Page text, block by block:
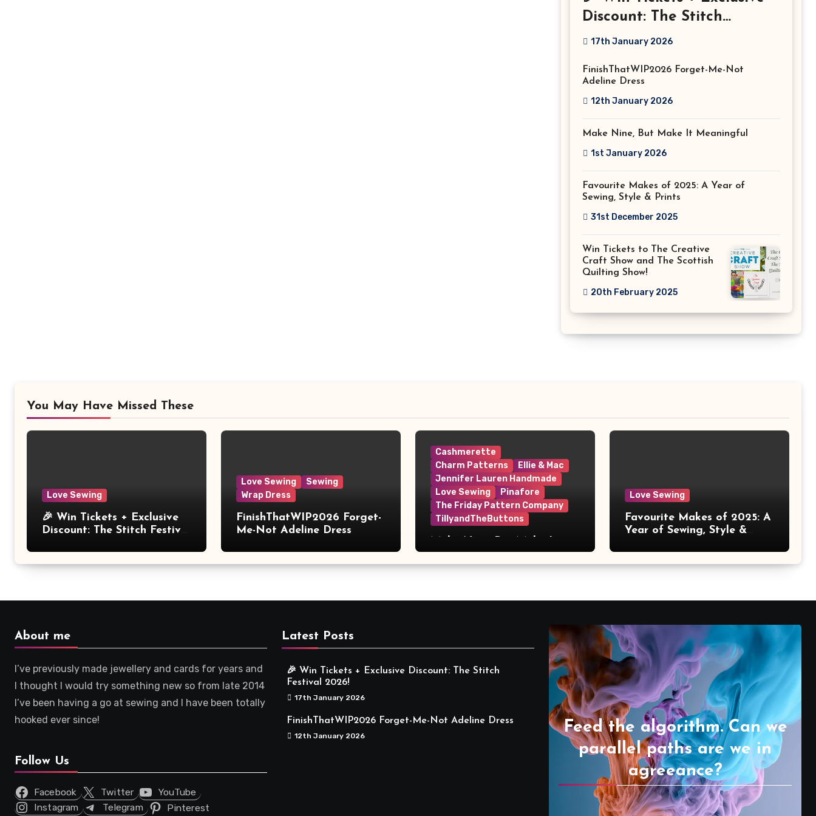
Discount: The Stitch
Festival 2026!
17th January 2026
FinishThatWIP2026 Forget-Me-Not
Adeline Dress
12th January 2026
Make Nine, But Make It Meaningful
1st January 2026
Favourite Makes of 2025: A Year of
Sewing, Style & Prints
31st December 2025
Win Tickets to The Creative
Craft Show and The Scottish
Quilting Show!
20th February 2025
You May Have Missed These
Love Sewing
🎉 Win Tickets + Exclusive
Discount: The Stitch Festival
Love Sewing
Sewing
Wrap Dress
FinishThatWIP2026 Forget-
Me-Not Adeline Dress
Cashmerette
Charm Patterns
Ellie & Mac
Jennifer Lauren Handmade
Love Sewing
Pinafore
The Friday Pattern Company
TillyandTheButtons
Meaningful
Love Sewing
Favourite Makes of 2025: A
Year of Sewing, Style &
About me
I’ve previously made jewellery and cards for years and
I thought I would try something new so from late 2014
I’ve been having a go at sewing and I have been totally
hooked ever since!
Follow Us
Facebook Twitter
YouTube
Instagram
Telegram Pinterest
Latest Posts
🎉 Win Tickets + Exclusive Discount: The Stitch
Festival 2026!
17th January 2026
FinishThatWIP2026 Forget-Me-Not Adeline Dress
12th January 2026
Feed the algorithm. Can we
parallel paths are we in
agreeance?